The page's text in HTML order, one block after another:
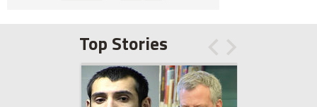
Top Stories